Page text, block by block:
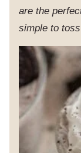
are the
simple to